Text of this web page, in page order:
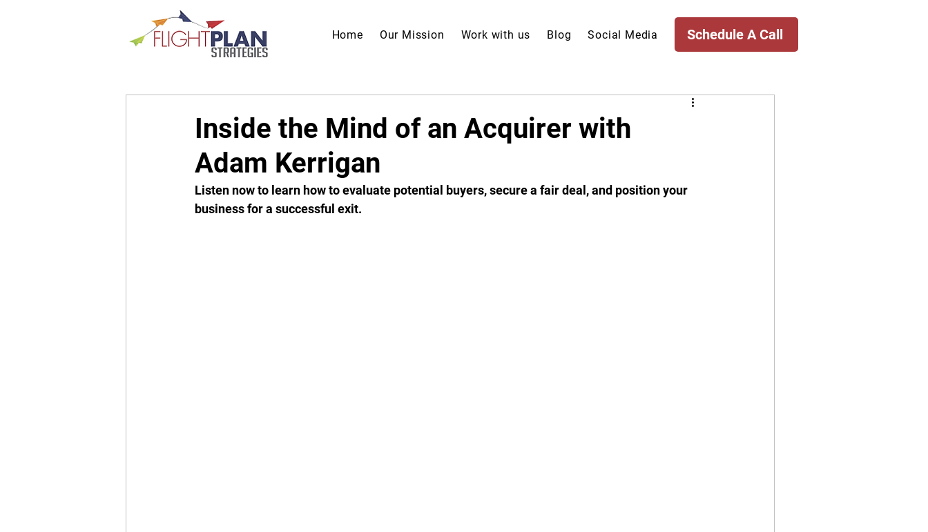
Home Our Mission Work with us Blog Social Media Schedule A Call
Inside the Mind of an Acquirer with
Adam Kerrigan
Listen now to learn how to evaluate potential buyers, secure a fair deal, and position your
business for a successful exit.